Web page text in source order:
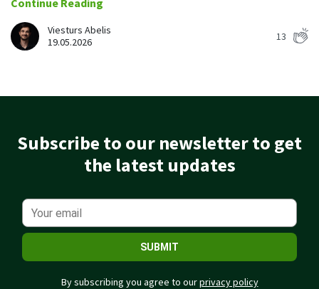
Easily find another colleague’s contact information
IP location
Continue Reading
Viesturs Abelis
19.05.2026
13
Subscribe to our newsletter to get
the latest updates
SUBMIT
By subscribing you agree to ourprivacy policy